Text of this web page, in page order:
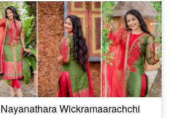
Nayanathara Wickramaarachchi